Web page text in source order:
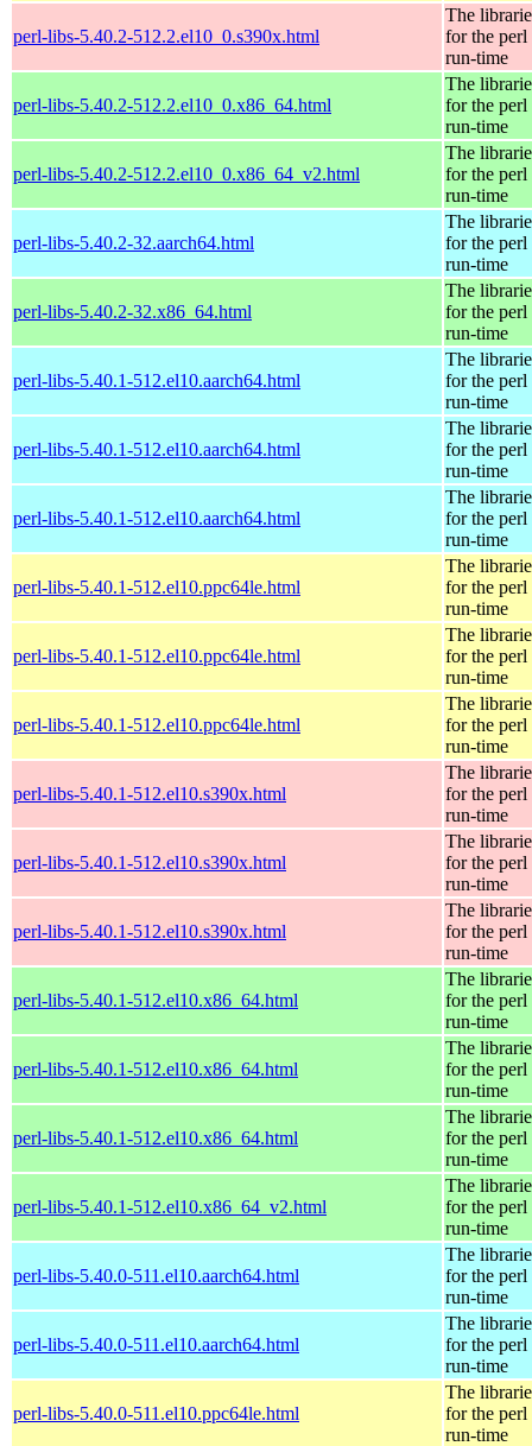
perl-libs-5.40.2-512.2.el10_0.s390x.html
The
for the perl
run-time
perl-libs-5.40.2-512.2.el10_0.x86_64.html
The
for the perl
run-time
perl-libs-5.40.2-512.2.el10_0.x86_64_v2.html
The
for the perl
run-time
perl-libs-5.40.2-32.aarch64.html
The
for the perl
run-time
perl-libs-5.40.2-32.x86_64.html
The
for the perl
run-time
perl-libs-5.40.1-512.el10.aarch64.html
The
for the perl
run-time
perl-libs-5.40.1-512.el10.aarch64.html
The
for the perl
run-time
perl-libs-5.40.1-512.el10.aarch64.html
The
for the perl
run-time
perl-libs-5.40.1-512.el10.ppc64le.html
The
for the perl
run-time
perl-libs-5.40.1-512.el10.ppc64le.html
The
for the perl
run-time
perl-libs-5.40.1-512.el10.ppc64le.html
The
for the perl
run-time
perl-libs-5.40.1-512.el10.s390x.html
The
for the perl
run-time
perl-libs-5.40.1-512.el10.s390x.html
The
for the perl
run-time
perl-libs-5.40.1-512.el10.s390x.html
The
for the perl
run-time
perl-libs-5.40.1-512.el10.x86_64.html
The
for the perl
run-time
perl-libs-5.40.1-512.el10.x86_64.html
The
for the perl
run-time
perl-libs-5.40.1-512.el10.x86_64.html
The
for the perl
run-time
perl-libs-5.40.1-512.el10.x86_64_v2.html
The
for the perl
run-time
perl-libs-5.40.0-511.el10.aarch64.html
The
for the perl
run-time
perl-libs-5.40.0-511.el10.aarch64.html
The
for the perl
run-time
perl-libs-5.40.0-511.el10.ppc64le.html
The
for the perl
run-time